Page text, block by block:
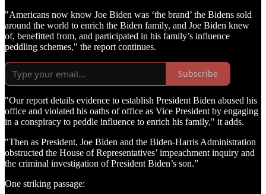
"Americans now know Joe Biden was ‘the brand’ the Bidens sold
around the world to enrich the Biden family, and Joe Biden knew
of, benefitted from, and participated in his family’s influence
peddling schemes," the report continues.
Subscribe
"Our report details evidence to establish President Biden abused his
office and violated his oaths of office as Vice President by engaging
in a conspiracy to peddle influence to enrich his family," it adds.
"Then as President, Joe Biden and the Biden-Harris Administration
obstructed the House of Representatives’ impeachment inquiry and
the criminal investigation of President Biden’s son.”
One striking passage: